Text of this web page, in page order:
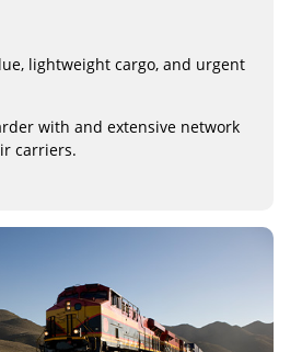
lightweight cargo, and urgent
with and extensive network
carriers.